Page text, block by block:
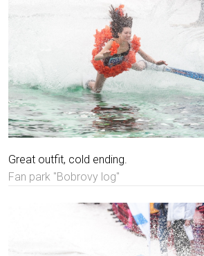
Great outfit, cold ending.
Fan park "Bobrovy log"